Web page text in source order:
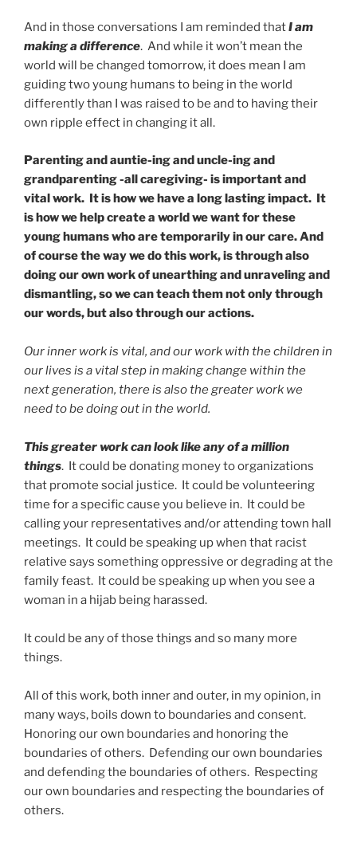
And in those conversations I am reminded thatI am
making a difference. And while it won’t mean the
world will be changed tomorrow, it does mean I am
guiding two young humans to being in the world
differently than I was raised to be and to having their
own ripple effect in changing it all.
Parenting and auntie-ing and uncle-ing and
grandparenting -all caregiving- is important and
vital work. It is how we have a long lasting impact. It
is how we help create a world we want for these
young humans who are temporarily in our care. And
of course the way we do this work, is through also
doing our own work of unearthing and unraveling and
dismantling, so we can teach them not only through
our words, but also through our actions.
Our inner work is vital, and our work with the children in
our lives is a vital step in making change within the
next generation, there is also the greater work we
need to be doing out in the world.
This greater work can look like any of a million
things. It could be donating money to organizations
that promote social justice. It could be volunteering
time for a specific cause you believe in. It could be
calling your representatives and/or attending town hall
meetings. It could be speaking up when that racist
relative says something oppressive or degrading at the
family feast. It could be speaking up when you see a
woman in a hijab being harassed.
It could be any of those things and so many more
things.
All of this work, both inner and outer, in my opinion, in
many ways, boils down to boundaries and consent.
Honoring our own boundaries and honoring the
boundaries of others. Defending our own boundaries
and defending the boundaries of others. Respecting
our own boundaries and respecting the boundaries of
others.